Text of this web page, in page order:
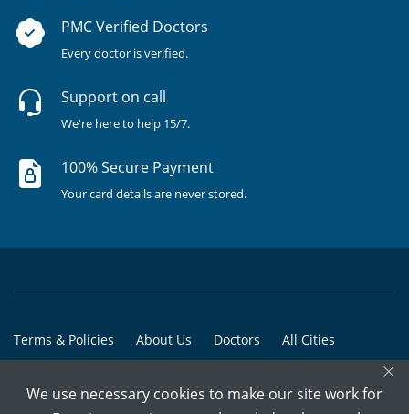
PMC Verified Doctors
Every doctor is verified.
Support on call
We're here to help 15/7.
100% Secure Payment
Your card details are never stored.
Terms & Policies About Us Doctors All Cities
×
We use necessary cookies to make our site work for